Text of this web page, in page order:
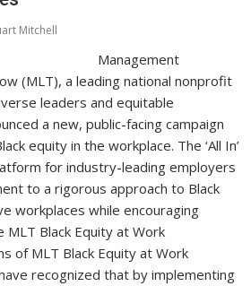
Mitchell
Management
(MLT), a leading national nonprofit
leaders and equitable
a new, public-facing campaign
equity in the workplace. The ‘All In’
for industry-leading employers
to a rigorous approach to Black
workplaces while encouraging
Black Equity at Work
of MLT Black Equity at Work
recognized that by implementing